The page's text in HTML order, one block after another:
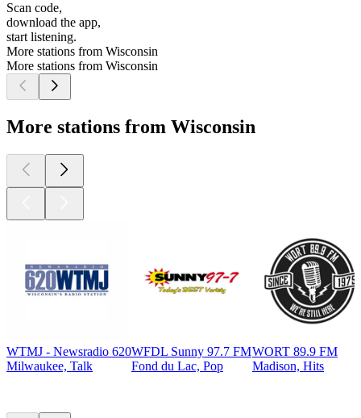
Scan code,
download the app,
start listening.
More stations from Wisconsin
More stations from Wisconsin
More stations from Wisconsin
WTMJ - Newsradio 620
Milwaukee, Talk
WFDL Sunny 97.7 FM
Fond du Lac, Pop
WORT 89.9 FM
Madison, Hits